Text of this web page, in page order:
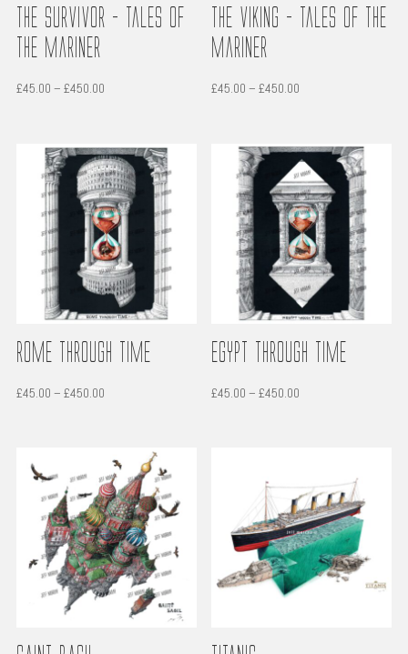
The Survivor – Tales of
the Mariner
£45.00 – £450.00Price
through
£450.00
The Viking – Tales of the
Mariner
£45.00 – £450.00
through
£450.00
Rome through time
£45.00 – £450.00Price
through
£450.00
Egypt through time
£45.00 – £450.00
£450.00